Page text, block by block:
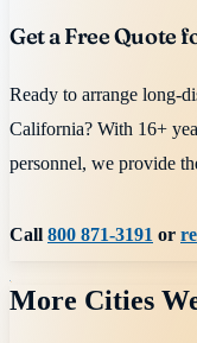
Get a Free Quote
Ready to arrange long-
California? With 16+
personnel, we provide
Call800 871-3191 or
More Cities